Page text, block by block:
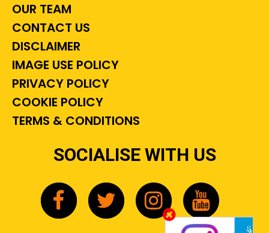
OUR TEAM
CONTACT US
DISCLAIMER
IMAGE USE POLICY
PRIVACY POLICY
COOKIE POLICY
TERMS & CONDITIONS
SOCIALISE WITH US